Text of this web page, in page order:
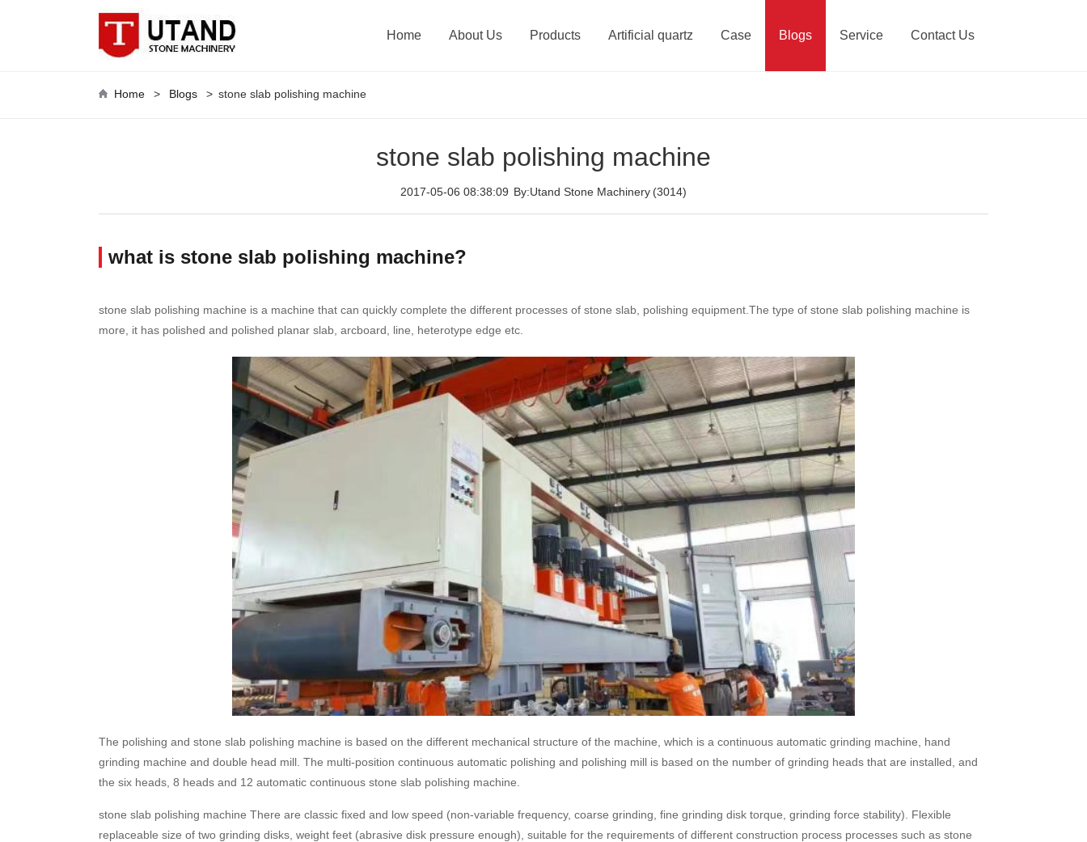
Home About Us Products Artificial quartz Case Blogs Service Contact Us
Home > Blogs > stone slab polishing machine
stone slab polishing machine
2017-05-06 08:38:09 By:Utand Stone Machinery (3014)
what is stone slab polishing machine?
stone slab polishing machine is a machine that can quickly complete the different processes of stone slab, polishing equipment.The type of stone slab polishing machine is
more, it has polished and polished planar slab, arcboard, line, heterotype edge etc.
The polishing and stone slab polishing machine is based on the different mechanical structure of the machine, which is a continuous automatic grinding machine, hand
grinding machine and double head mill. The multi-position continuous automatic polishing and polishing mill is based on the number of grinding heads that are installed, and
the six heads, 8 heads and 12 automatic continuous stone slab polishing machine.
stone slab polishing machine There are classic fixed and low speed (non-variable frequency, coarse grinding, fine grinding disk torque, grinding force stability). Flexible
replaceable size of two grinding disks, weight feet (abrasive disk pressure enough), suitable for the requirements of different construction process processes such as stone